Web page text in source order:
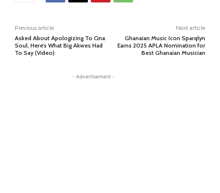
Previous article
Asked About Apologizing To Cina
Soul, Here’s What Big Akwes Had
To Say (Video)
Next article
Ghanaian Music Icon Sparqlyn
Earns 2025 APLA Nomination for
Best Ghanaian Musician
- Advertisement -